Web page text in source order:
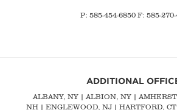
P: 585-454-6850 F: 585-
ADDITIONAL
ALBANY, NY| ALBION, NY |
NH | ENGLEWOOD, NJ | HARTFORD,